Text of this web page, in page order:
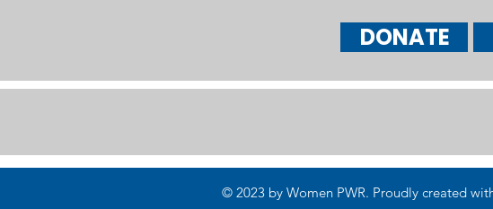
DONATE
© 2023 by Women PWR. Proudly created